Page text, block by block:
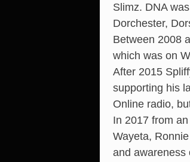
Slimz. DNA
Dorchester,
Between 2008
which was on
After 2015
supporting his
Online radio,
In 2017 from
Wayeta,
and awareness